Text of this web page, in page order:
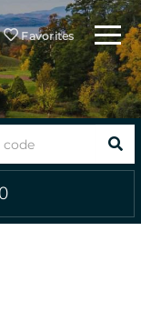
Favorites Menu